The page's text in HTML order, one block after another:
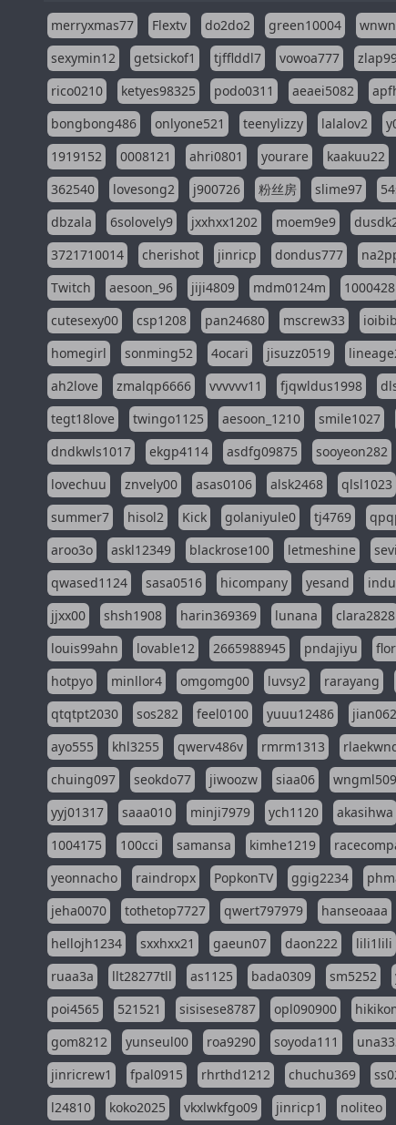
merryxmas77 Flextv do2do2 green10004
sexymin12
getsickof1 tjfflddl7 vowoa777
rico0210
ketyes98325 podo0311 aeaei5082
bongbong486
onlyone521 teenylizzy lalalov2
1919152
0008121 ahri0801 yourare kaakuu22
362540
lovesong2 j900726 粉丝房 slime97
dbzala
6solovely9 jxxhxx1202 moem9e9
3721710014
cherishot jinricp dondus777
Twitch
aesoon_96 jiji4809 mdm0124m 1000428
cutesexy00
csp1208 pan24680 mscrew33
homegirl
sonming52 4ocari jisuzz0519
ah2love
zmalqp6666 vvvvvv11 fjqwldus1998
tegt18love
twingo1125 aesoon_1210 smile1027
dndkwls1017
ekgp4114 asdfg09875 sooyeon282
lovechuu
znvely00 asas0106 alsk2468 qlsl1023
summer7
hisol2 Kick golaniyule0 tj4769
aroo3o
askl12349 blackrose100 letmeshine
qwased1124
sasa0516 hicompany yesand
jjxx00
shsh1908 harin369369 lunana clara2828
louis99ahn
lovable12 2665988945 pndajiyu
hotpyo
minllor4 omgomg00 luvsy2 rarayang
qtqtpt2030
sos282 feel0100 yuuu12486
ayo555
khl3255 qwerv486v rmrm1313
chuing097
seokdo77 jiwoozw siaa06
yyj01317
saaa010 minji7979 ych1120 akasihwa
1004175
100cci samansa kimhe1219
yeonnacho
raindropx PopkonTV ggig2234
jeha0070
tothetop7727 qwert797979 hanseoaaa
hellojh1234
sxxhxx21 gaeun07 daon222 lili1lili
ruaa3a
llt28277tll as1125 bada0309 sm5252
poi4565
521521 sisisese8787 opl090900
gom8212
yunseul00 roa9290 soyoda111
jinricrew1
fpal0915 rhrthd1212 chuchu369
l24810
koko2025 vkxlwkfgo09 jinricp1 noliteo